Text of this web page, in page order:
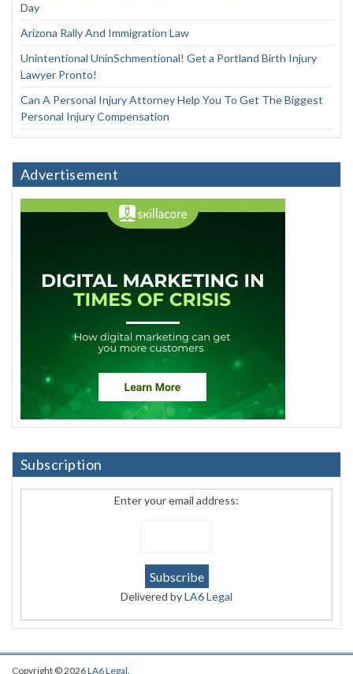
Day
Arizona Rally And Immigration Law
Unintentional UninSchmentional! Get a Portland Birth Injury
Lawyer Pronto!
Can A Personal Injury Attorney Help You To Get The Biggest
Personal Injury Compensation
Advertisement
Subscription
Enter your email address:
Delivered byLA6 Legal
Copyright © 2026LA6 Legal.